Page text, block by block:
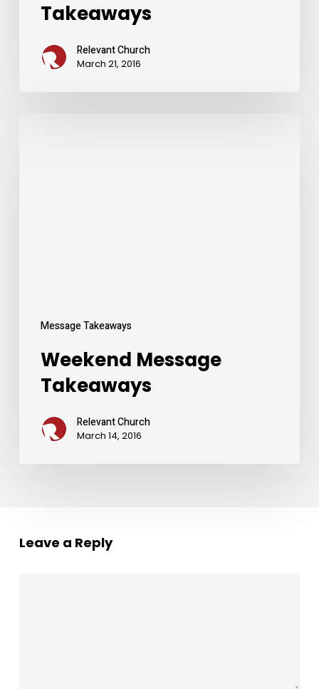
Takeaways
Relevant Church
March 21, 2016
Message Takeaways
Weekend Message
Takeaways
Relevant Church
March 14, 2016
Leave a Reply